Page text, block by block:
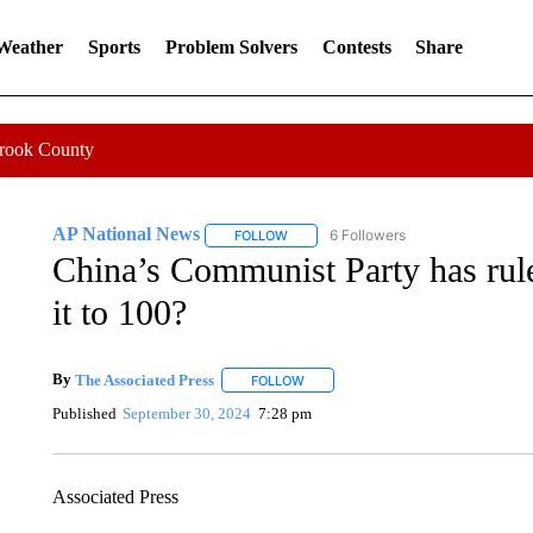
Sports Problem Solvers Contests Share
County
AP National News FOLLOWFOLLOW "AP NATIONAL NEWS" TO
6 Followers
China’s Communist Party has
it to 100?
By The Associated Press FOLLOWFOLLOW "" TO RECEIVE
Published September 30, 2024 7:28 pm
Associated Press